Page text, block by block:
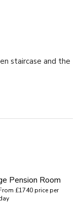
staircase and the
Pension Room
£1740 price per